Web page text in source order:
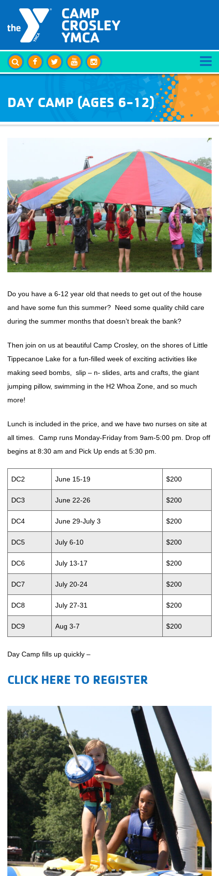
DAY CAMP (AGES 6-12)
Do you have a 6-12 year old that needs to get out of the house
and have some fun this summer? Need some quality child care
during the summer months that doesn’t break the bank?
Then join on us at beautiful Camp Crosley, on the shores of Little
Tippecanoe Lake for a fun-filled week of exciting activities like
making seed bombs, slip – n- slides, arts and crafts, the giant
jumping pillow, swimming in the H2 Whoa Zone, and so much
more!
Lunch is included in the price, and we have two nurses on site at
all times. Camp runs Monday-Friday from 9am-5:00 pm. Drop off
begins at 8:30 am and Pick Up ends at 5:30 pm.
DC2 June 15-19 $200
DC3 June 22-26 $200
DC4 June 29-July 3 $200
DC5 July 6-10 $200
DC6 July 13-17 $200
DC7 July 20-24 $200
DC8 July 27-31 $200
DC9 Aug 3-7 $200
Day Camp fills up quickly –
CLICK HERE TO REGISTER